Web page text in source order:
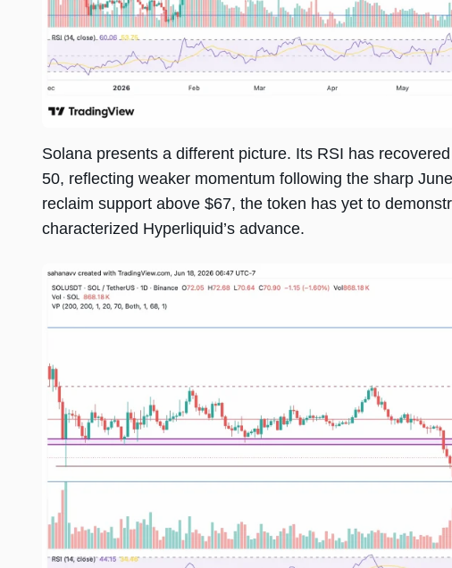
Solana presents a different picture. Its RSI has
50, reflecting weaker momentum following the sharp
reclaim support above $67, the token has yet to
characterized Hyperliquid’s advance.